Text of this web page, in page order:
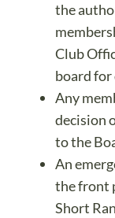
the
Club
board for
Any
decision
to the
An
the front
Short